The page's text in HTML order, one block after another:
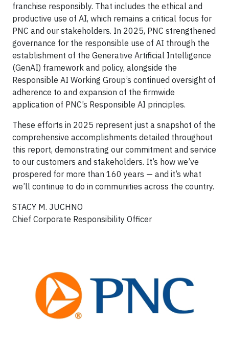
franchise responsibly. That includes the ethical and
productive use of AI, which remains a critical focus for
PNC and our stakeholders. In 2025, PNC strengthened
governance for the responsible use of AI through the
establishment of the Generative Artificial Intelligence
(GenAI) framework and policy, alongside the
Responsible AI Working Group’s continued oversight of
adherence to and expansion of the firmwide
application of PNC’s Responsible AI principles.
These efforts in 2025 represent just a snapshot of the
comprehensive accomplishments detailed throughout
this report, demonstrating our commitment and service
to our customers and stakeholders. It’s how we’ve
prospered for more than 160 years — and it’s what
we’ll continue to do in communities across the country.
STACY M. JUCHNO
Chief Corporate Responsibility Officer